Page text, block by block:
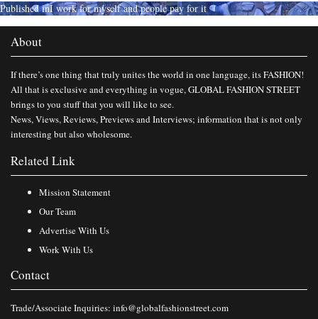
Published inI work for myself and people pay for it
About
If there’s one thing that truly unites the world in one language, its FASHION!
All that is exclusive and everything in vogue, GLOBAL FASHION STREET
brings to you stuff that you will like to see.
News, Views, Reviews, Previews and Interviews; information that is not only
interesting but also wholesome.
Related Link
Mission Statement
Our Team
Advertise With Us
Work With Us
Contact
Trade/Associate Inquiries: info@globalfashionstreet.com